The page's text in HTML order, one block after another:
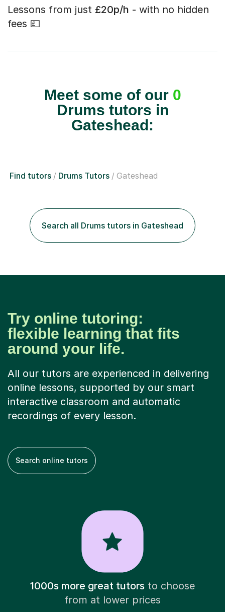
Lessons from just £20p/h - with no hidden
fees 💷
Meet some of our 0
Drums tutors in
Gateshead:
Find tutors Drums Tutors Gateshead
Search all Drums tutors in Gateshead
Try online tutoring:
flexible learning that fits
around your life.
All our tutors are experienced in delivering
online lessons, supported by our smart
interactive classroom and automatic
recordings of every lesson.
Search online tutors
1000s more great tutorsto choose
from at lower prices